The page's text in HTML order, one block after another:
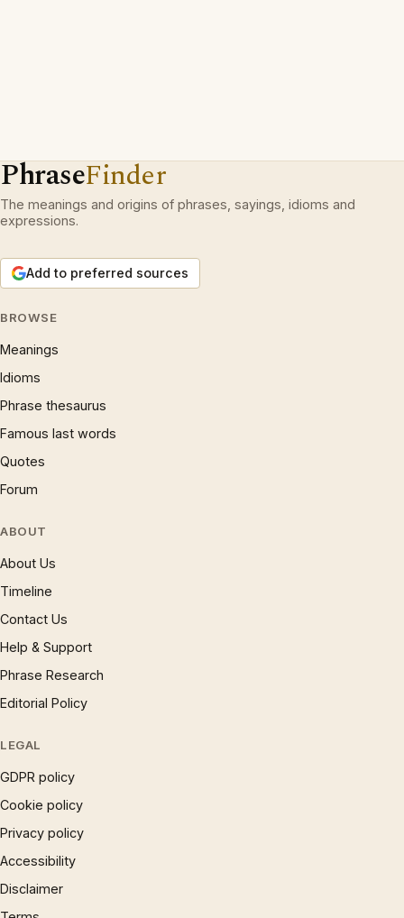
PhraseFinder
The meanings and origins of phrases, sayings, idioms and
expressions.
Add to preferred sources
BROWSE
Meanings
Idioms
Phrase thesaurus
Famous last words
Quotes
Forum
ABOUT
About Us
Timeline
Contact Us
Help & Support
Phrase Research
Editorial Policy
LEGAL
GDPR policy
Cookie policy
Privacy policy
Accessibility
Disclaimer